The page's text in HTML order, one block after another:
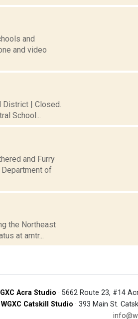
and
and video
District | Closed.
School...
and Furry
of
the Northeast
at amtr...
Acra Studio · 5662 Route 23, #14
WGXC Catskill Studio · 393 Main St.